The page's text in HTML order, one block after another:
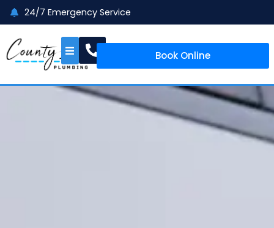
24/7 Emergency Service
Book Online